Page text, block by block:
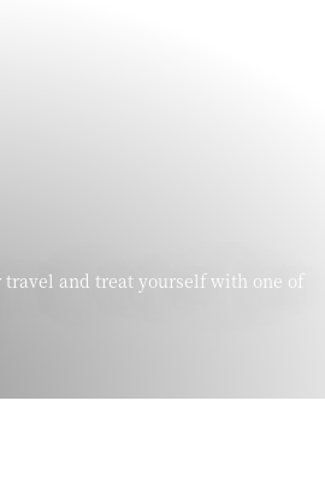
and treat yourself with one of